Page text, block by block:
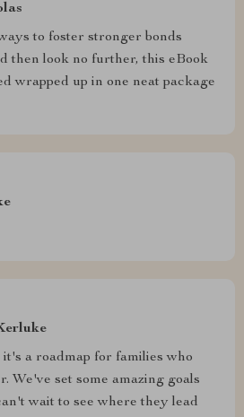
to foster stronger bonds
then look no further, this eBook
wrapped up in one neat package
a roadmap for families who
We've set some amazing goals
wait to see where they lead